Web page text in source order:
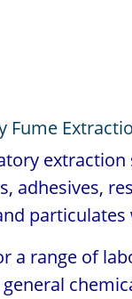
Fume
adhesives,
a range of